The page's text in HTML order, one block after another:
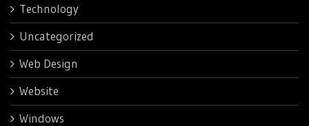
Technology
Uncategorized
Web Design
Website
Windows